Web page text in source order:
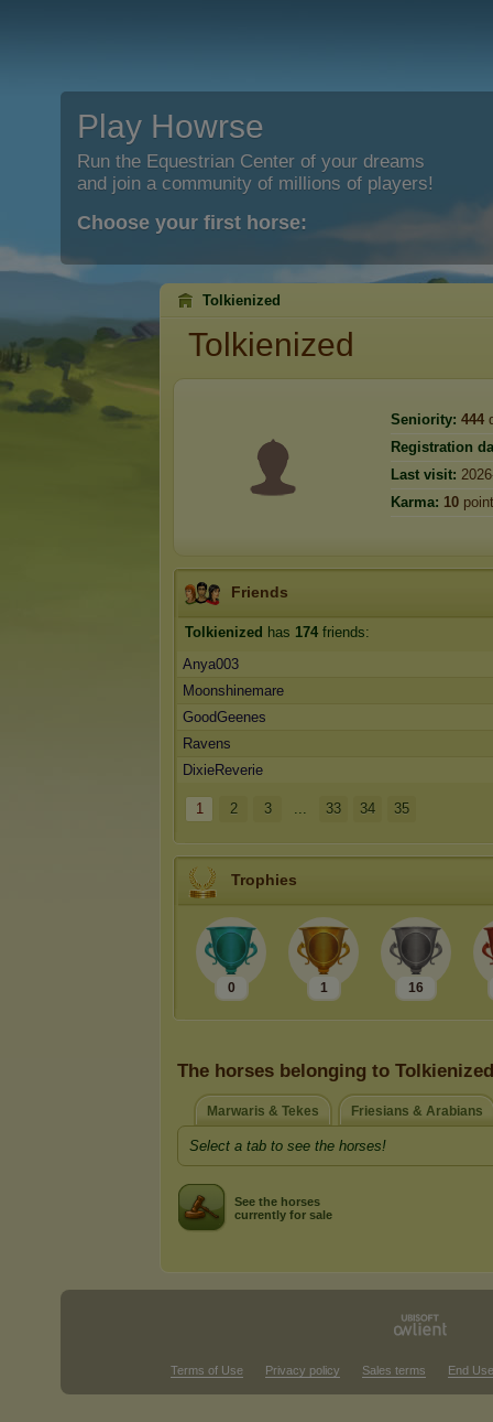
Play Howrse
Run the Equestrian Center of your dreams
and join a community of millions of players!
Choose your first horse:
Tolkienized
Tolkienized
Seniority: 444
Registration
Last visit:
Karma: 10
Friends
Tolkienized has 174 friends:
Anya003
Moonshinemare
GoodGeenes
Ravens
DixieReverie
1 2 3 ... 33 34 35
Trophies
0 1 16
The horses belonging to Tolkienized
Marwaris & Tekes Friesians & Arabians
Select a tab to see the horses!
See the horses
currently for sale
Terms of Use Privacy policy Sales terms End